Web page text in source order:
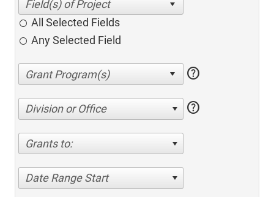
All Selected Fields
Any Selected Field
help
Division or Office help
Grants to:
Date Range Start